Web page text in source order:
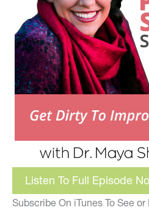
Listen To Full Episode
Subscribe On iTunes To See